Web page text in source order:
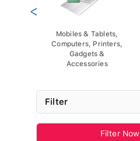
Mobiles & Tablets,
Computers, Printers,
Gadgets &
Accessories
<
Filter
Filter Now